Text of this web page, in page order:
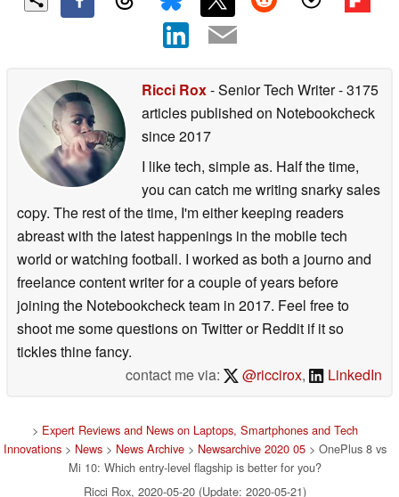
Ricci Rox- Senior Tech Writer- 3175
articles published on Notebookcheck
since 2017
I like tech, simple as. Half the time,
you can catch me writing snarky sales
copy. The rest of the time, I'm either keeping readers
abreast with the latest happenings in the mobile tech
world or watching football. I worked as both a journo and
freelance content writer for a couple of years before
joining the Notebookcheck team in 2017. Feel free to
shoot me some questions on Twitter or Reddit if it so
tickles thine fancy.
contact me via:
@riccirox, LinkedIn
> Expert Reviews and News on Laptops, Smartphones and Tech
Innovations > News > News Archive > Newsarchive 2020 05 > OnePlus 8 vs
Mi 10: Which entry-level flagship is better for you?
Ricci Rox, 2020-05-20 (Update: 2020-05-21)